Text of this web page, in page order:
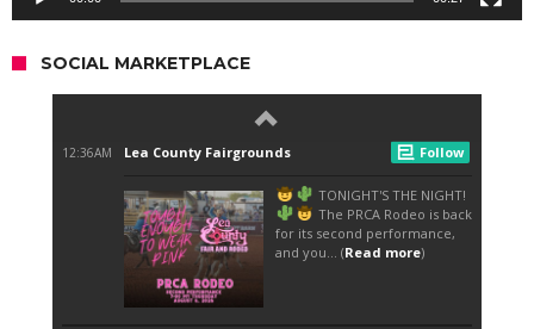
SOCIAL MARKETPLACE